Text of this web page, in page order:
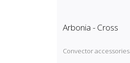
Arbonia - Cross
Convector accessories